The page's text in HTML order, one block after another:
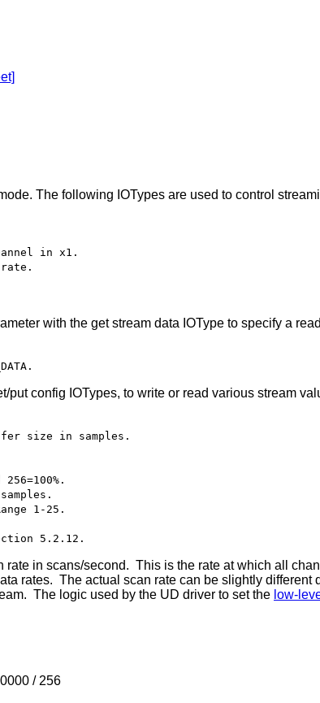
The following IOTypes are used to control
in x1.
rate.
with the get stream data IOType to specify a
config IOTypes, to write or read various stream
size in samples.
256=100%.
1-25.
5.2.12.
in scans/second. This is the rate at which all
rates. The actual scan rate can be slightly
The logic used by the UD driver to set the low-
/ 256